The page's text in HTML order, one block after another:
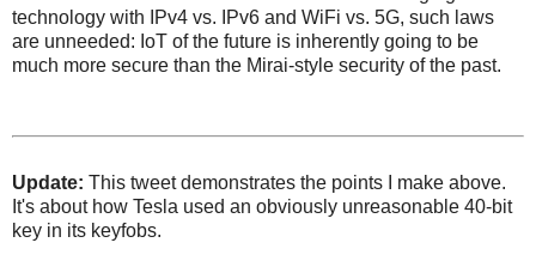
technology with IPv4 vs. IPv6 and WiFi vs. 5G, such laws
are unneeded: IoT of the future is inherently going to be
much more secure than the Mirai-style security of the past.
Update: This tweet demonstrates the points I make above.
It's about how Tesla used an obviously unreasonable 40-bit
key in its keyfobs.